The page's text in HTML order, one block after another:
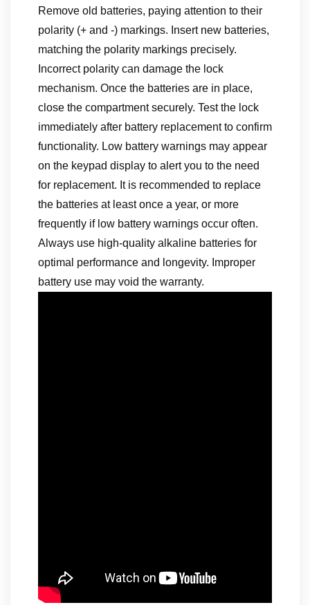
Remove old batteries, paying attention to their
polarity (+ and -) markings. Insert new batteries,
matching the polarity markings precisely.
Incorrect polarity can damage the lock
mechanism. Once the batteries are in place,
close the compartment securely. Test the lock
immediately after battery replacement to confirm
functionality. Low battery warnings may appear
on the keypad display to alert you to the need
for replacement. It is recommended to replace
the batteries at least once a year, or more
frequently if low battery warnings occur often.
Always use high-quality alkaline batteries for
optimal performance and longevity. Improper
battery use may void the warranty.